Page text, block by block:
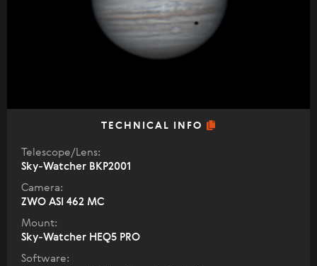
TECHNICAL INFO
Telescope/Lens:
Sky-Watcher BKP2001
Camera:
ZWO ASI 462 MC
Mount:
Sky-Watcher HEQ5 PRO
Software: